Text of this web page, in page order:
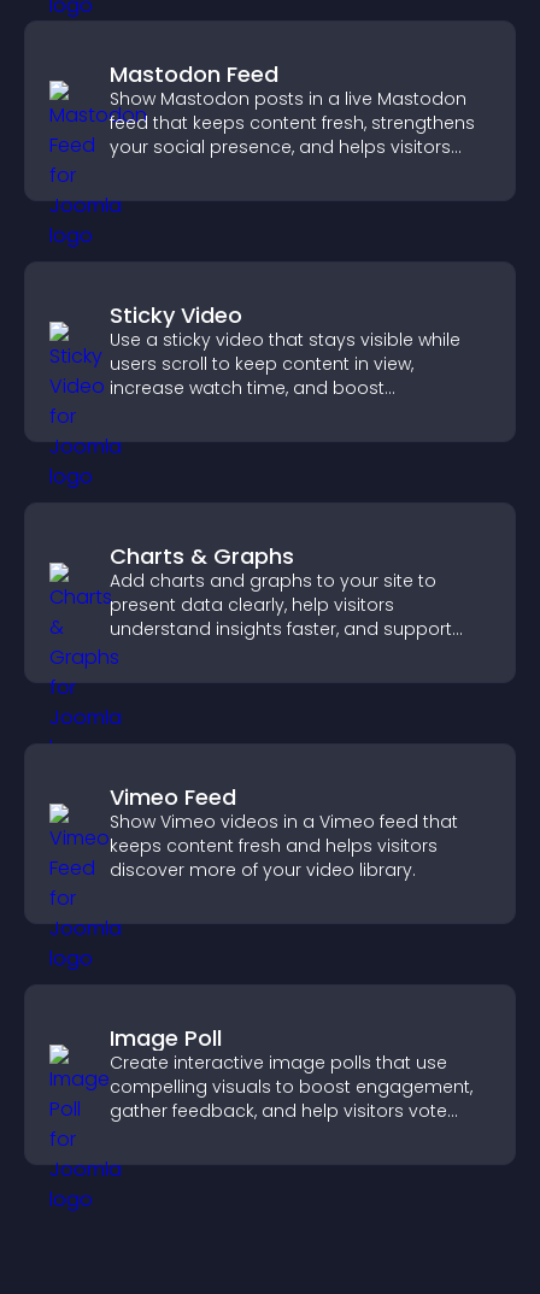
Mastodon Feed
Show Mastodon posts in a live Mastodon
feed that keeps content fresh, strengthens
your social presence, and helps visitors
Sticky Video
Use a sticky video that stays visible while
users scroll to keep content in view,
increase watch time, and boost
Charts & Graphs
Add charts and graphs to your site to
present data clearly, help visitors
understand insights faster, and support
more confident decision making.
Vimeo Feed
Show Vimeo videos in a Vimeo feed that
keeps content fresh and helps visitors
discover more of your video library.
Image Poll
Create interactive image polls that use
compelling visuals to boost engagement,
gather feedback, and help visitors vote